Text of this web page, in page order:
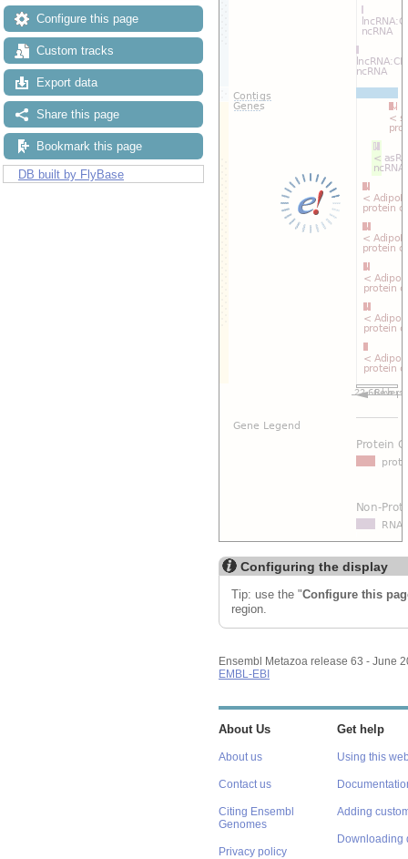
Configure this page
Custom tracks
Export data
Share this page
Bookmark this page
DB built by FlyBase
Configuring the display
Tip: use the "Configure this
region.
Ensembl Metazoa release 63 - June
EMBL-EBI
About Us
About us
Contact us
Citing Ensembl
Genomes
Privacy policy
Get help
Using this
Adding
Downloading